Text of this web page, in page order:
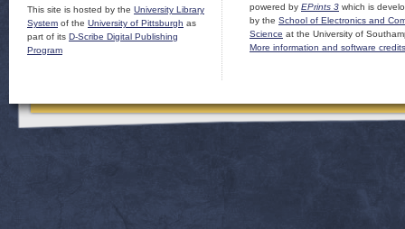
This site is hosted by the University Library
System of the University of Pittsburgh as
part of its D-Scribe Digital Publishing
Program
powered by EPrints 3 which is
by the School of Electronics and
Science at the University of
More information and software credits